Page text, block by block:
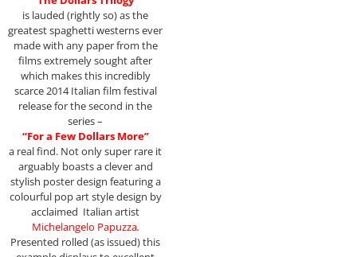
is lauded (rightly so) as the
greatest spaghetti westerns ever
made with any paper from the
films extremely sought after
which makes this incredibly
scarce 2014 Italian film festival
release for the second in the
series –
“For a Few Dollars More”
a real find. Not only super rare it
arguably boasts a clever and
stylish poster design featuring a
colourful pop art style design by
acclaimed Italian artist
Michelangelo Papuzza.
Presented rolled (as issued) this